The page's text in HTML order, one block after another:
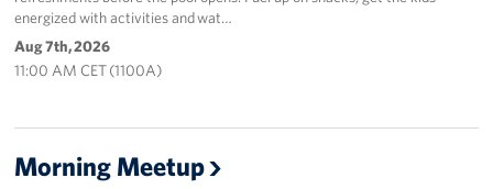
Corporate
Sponsors
energized with activities and wat…
Aug 7th, 2026
11:00 AM CET (1100A)
Morning Meetup